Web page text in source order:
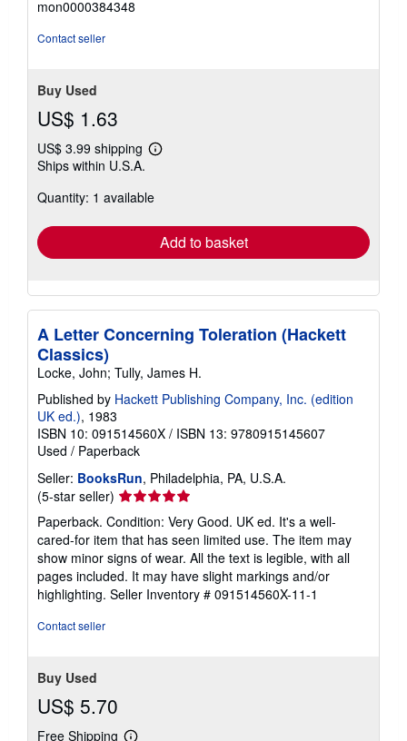
out
mon0000384348
Contact seller
Buy Used
US$ 1.63
US$ 3.99 shipping
Learn
shipping
Ships within U.S.A.
Quantity: 1 available
Add to basket
A Letter Concerning Toleration (Hackett
Classics)
Locke, John; Tully, James H.
Published by Hackett Publishing Company, Inc. (edition
UK ed.), 1983
ISBN 10: 091514560X / ISBN 13: 9780915145607
Used / Paperback
Seller: BooksRun, Philadelphia, PA, U.S.A.
(5-star seller) Seller
rating
5
out
of
5
stars
Paperback. Condition: Very Good. UK ed. It's a well-
cared-for item that has seen limited use. The item may
show minor signs of wear. All the text is legible, with all
pages included. It may have slight markings and/or
highlighting. Seller Inventory # 091514560X-11-1
Contact seller
Buy Used
US$ 5.70
Free Shipping